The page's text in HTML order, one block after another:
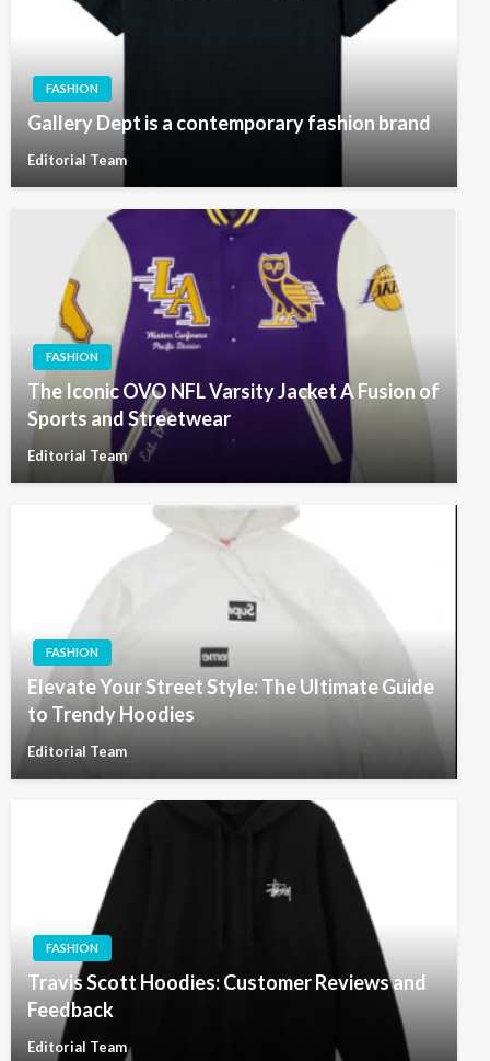
FASHION
Gallery Dept is a contemporary fashion brand
Editorial Team
FASHION
The Iconic OVO NFL Varsity Jacket A Fusion of
Sports and Streetwear
Editorial Team
FASHION
Elevate Your Street Style: The Ultimate Guide
to Trendy Hoodies
Editorial Team
FASHION
Travis Scott Hoodies: Customer Reviews and
Feedback
Editorial Team